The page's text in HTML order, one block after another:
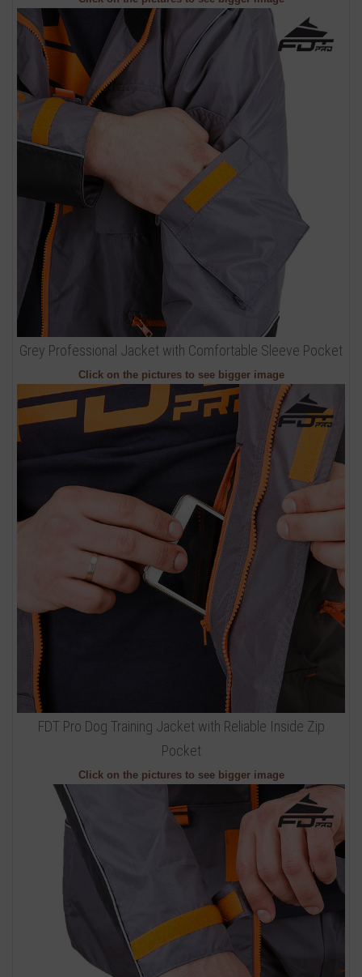
Grey Professional Jacket with Comfortable Sleeve Pocket
Click on the pictures to see bigger image
FDT Pro Dog Training Jacket with Reliable Inside Zip
Pocket
Click on the pictures to see bigger image